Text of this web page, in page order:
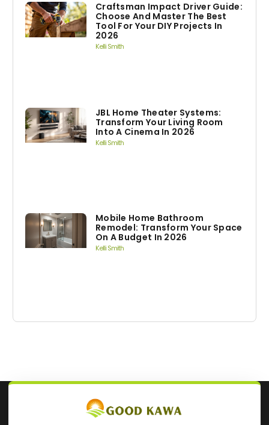
Craftsman Impact Driver Guide:
Choose And Master The Best
Tool For Your DIY Projects In
2026
Kelli Smith
JBL Home Theater Systems:
Transform Your Living Room
Into A Cinema In 2026
Kelli Smith
Mobile Home Bathroom
Remodel: Transform Your Space
On A Budget In 2026
Kelli Smith